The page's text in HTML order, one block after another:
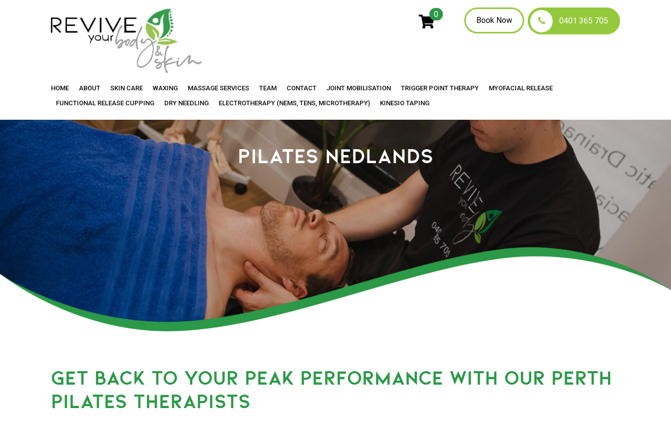
Your
0
Book Now 0401 365 705
HOME ABOUT SKIN CARE WAXING MASSAGE SERVICES TEAM CONTACT JOINT MOBILISATION TRIGGER POINT THERAPY
MYOFACIAL RELEASE
FUNCTIONAL RELEASE CUPPING
DRY NEEDLING ELECTROTHERAPY (NEMS, TENS, MICROTHERAPY) KINESIO TAPING
PILATES NEDLANDS
GET BACK TO YOUR PEAK PERFORMANCE WITH OUR PERTH
PILATES THERAPISTS